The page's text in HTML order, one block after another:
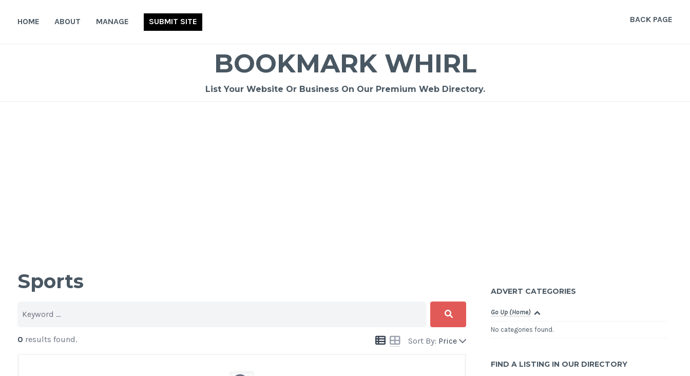
HOME ABOUT MANAGE SUBMIT SITE BACK PAGE
BOOKMARK WHIRL
List Your Website Or Business On Our Premium Web Directory.
Sports
Sort By: Price
0 results found.
ADVERT CATEGORIES
Go Up (Home)
No categories found.
FIND A LISTING IN OUR DIRECTORY